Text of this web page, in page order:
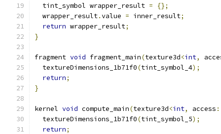
  tint_symbol wrapper_result
=
{};
  wrapper_result
.value = inner_result;
return wrapper_result;
}
fragment void fragment_main(texture3d<int,
  textureDimensions_1b71f0
(tint_symbol_4);
return;
}
kernel void compute_main(texture3d<int, access
  textureDimensions_1b71f0
(tint_symbol_5);
return;